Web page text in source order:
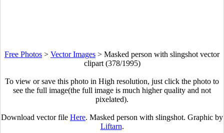
Free Photos > Vector Images > Masked person with slingshot vector
clipart (378/1995)
To view or save this photo in High resolution, just click the photo to
see the full image(the full image is much higher quality and not
pixelated).
Download vector file Here. Masked person with slingshot. Graphic by
Liftarn.